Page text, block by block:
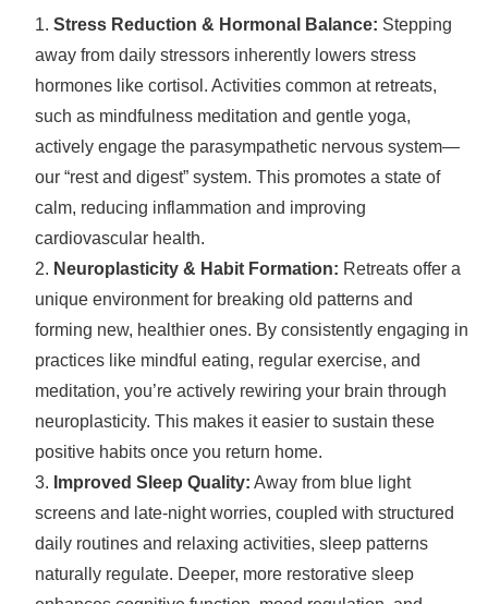
Stress Reduction & Hormonal Balance: Stepping
away from daily stressors inherently lowers stress
hormones like cortisol. Activities common at retreats,
such as mindfulness meditation and gentle yoga,
actively engage the parasympathetic nervous system—
our “rest and digest” system. This promotes a state of
calm, reducing inflammation and improving
cardiovascular health.
Neuroplasticity & Habit Formation: Retreats offer a
unique environment for breaking old patterns and
forming new, healthier ones. By consistently engaging in
practices like mindful eating, regular exercise, and
meditation, you’re actively rewiring your brain through
neuroplasticity. This makes it easier to sustain these
positive habits once you return home.
Improved Sleep Quality: Away from blue light
screens and late-night worries, coupled with structured
daily routines and relaxing activities, sleep patterns
naturally regulate. Deeper, more restorative sleep